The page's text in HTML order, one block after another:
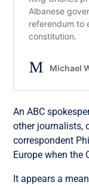
An ABC
other journalists,
correspondent
Europe when the
It appears a